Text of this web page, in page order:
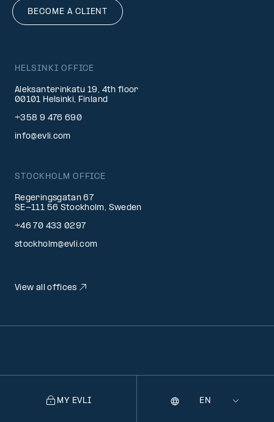
BECOME A CLIENT
HELSINKI OFFICE
Aleksanterinkatu 19, 4th floor
00101 Helsinki, Finland
+358 9 476 690
info@evli.com
STOCKHOLM OFFICE
Regeringsgatan 67
SE-111 56 Stockholm, Sweden
+46 70 433 0297
stockholm@evli.com
View all offices
MY EVLI
Selecting
Language